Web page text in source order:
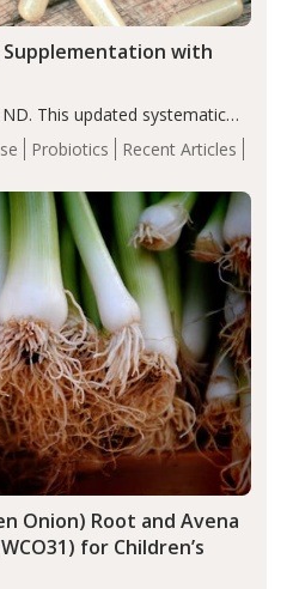
Probiotics Recent Articles
with
This updated systematic
supplementation may help
with autoimmune
Onion) Root and Avena
for Children’s